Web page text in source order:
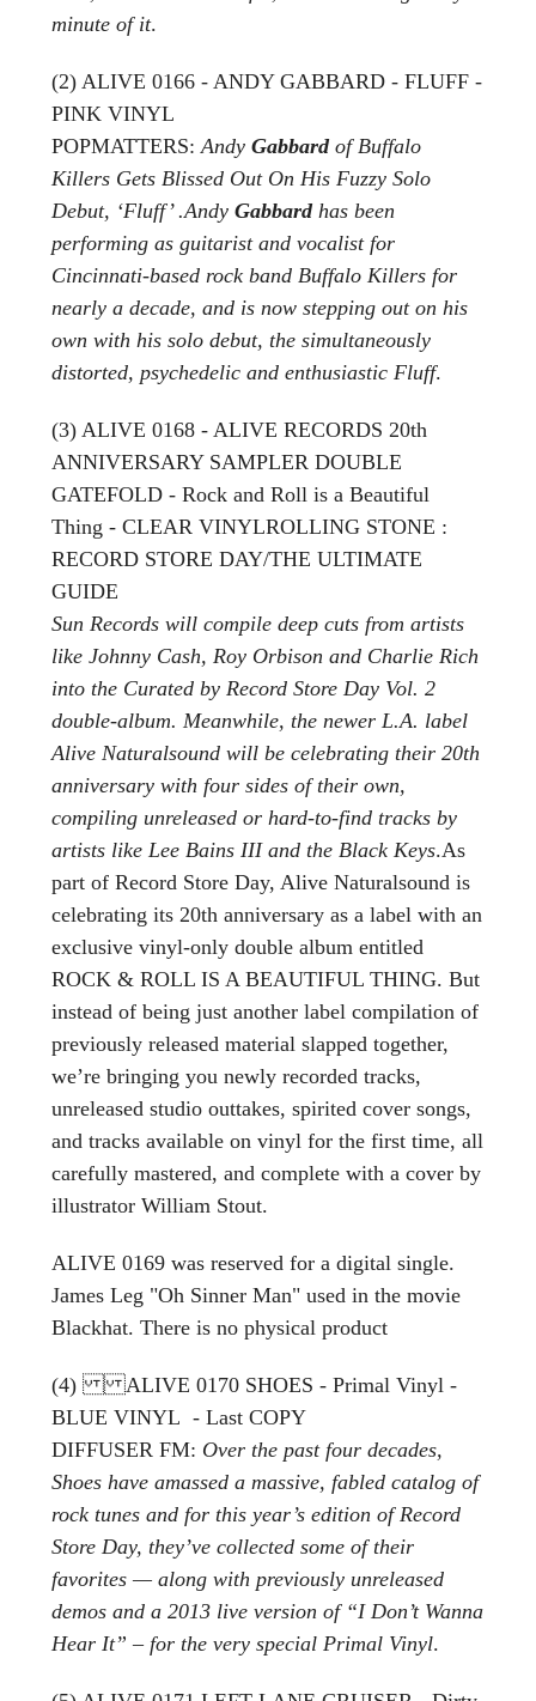
minute of it.
(2) ALIVE 0166 - ANDY GABBARD - FLUFF -
PINK VINYL
POPMATTERS: Andy Gabbardof Buffalo
Killers Gets Blissed Out On His Fuzzy Solo
Debut, ‘Fluff’ .Andy Gabbardhas been
performing as guitarist and vocalist for
Cincinnati-based rock band Buffalo Killers for
nearly a decade, and is now stepping out on his
own with his solo debut, the simultaneously
distorted, psychedelic and enthusiastic Fluff.
(3) ALIVE 0168 - ALIVE RECORDS 20th
ANNIVERSARY SAMPLER DOUBLE
GATEFOLD - Rock and Roll is a Beautiful
Thing - CLEAR VINYLROLLING STONE :
RECORD STORE DAY/THE ULTIMATE
GUIDE
Sun Records will compile deep cuts from artists
like Johnny Cash, Roy Orbison and Charlie Rich
into the Curated by Record Store Day Vol. 2
double-album. Meanwhile, the newer L.A. label
Alive Naturalsound will be celebrating their 20th
anniversary with four sides of their own,
compiling unreleased or hard-to-find tracks by
artists like Lee Bains III and the Black Keys.As
part of Record Store Day, Alive Naturalsound is
celebrating its 20th anniversary as a label with an
exclusive vinyl-only double album entitled
ROCK & ROLL IS A BEAUTIFUL THING. But
instead of being just another label compilation of
previously released material slapped together,
we’re bringing you newly recorded tracks,
unreleased studio outtakes, spirited cover songs,
and tracks available on vinyl for the first time, all
carefully mastered, and complete with a cover by
illustrator William Stout.
ALIVE 0169 was reserved for a digital single.
James Leg "Oh Sinner Man" used in the movie
Blackhat. There is no physical product
(4) ALIVE 0170 SHOES - Primal Vinyl -
BLUE VINYL - Last COPY
DIFFUSER FM: Over the past four decades,
Shoes have amassed a massive, fabled catalog of
rock tunes and for this year’s edition of Record
Store Day, they’ve collected some of their
favorites — along with previously unreleased
demos and a 2013 live version of “I Don’t Wanna
Hear It” – for the very special Primal Vinyl.